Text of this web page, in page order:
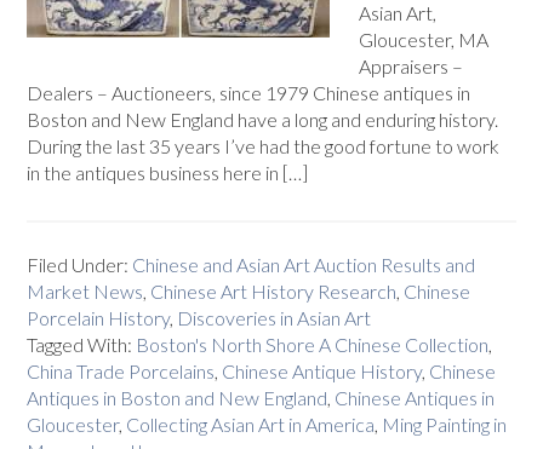
Asian Art,
Gloucester, MA
Appraisers –
Dealers – Auctioneers, since 1979 Chinese antiques in
Boston and New England have a long and enduring history.
During the last 35 years I’ve had the good fortune to work
in the antiques business here in […]
Filed Under: Chinese and Asian Art Auction Results and
Market News, Chinese Art History Research, Chinese
Porcelain History, Discoveries in Asian Art
Tagged With: Boston's North Shore A Chinese Collection,
China Trade Porcelains, Chinese Antique History, Chinese
Antiques in Boston and New England, Chinese Antiques in
Gloucester, Collecting Asian Art in America, Ming Painting in